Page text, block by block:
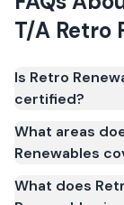
T/A Retro
Is Retro
certified?
Yes. Retro
registered
MCS
What areas
Renewables
What does